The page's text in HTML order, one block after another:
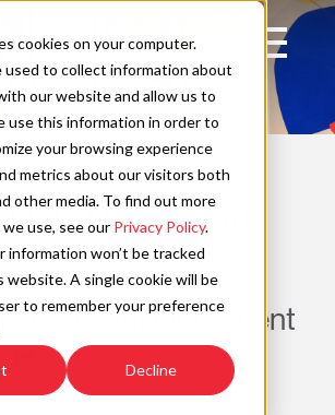
cookies on your computer.
used to collect information about
our website and allow us to
use this information in order to
your browsing experience
metrics about our visitors both
other media. To find out more
use, see our Privacy Policy.
information won’t be tracked
website. A single cookie will be
to remember your preference
Decline
Open
Main
Navigation
on Outpatient
Reinvent Outpatient
Health
Time: 5 Minutes